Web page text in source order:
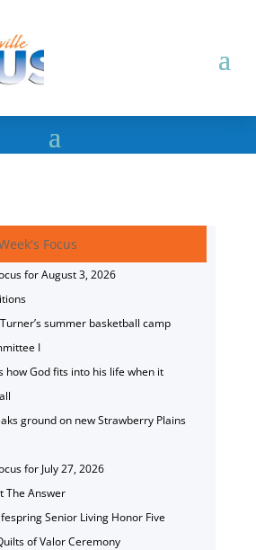
Focus
for August 3, 2026
summer basketball camp
I
how God fits into his life when it
ground on new Strawberry Plains
for July 27, 2026
The Answer
Senior Living Honor Five
of Valor Ceremony